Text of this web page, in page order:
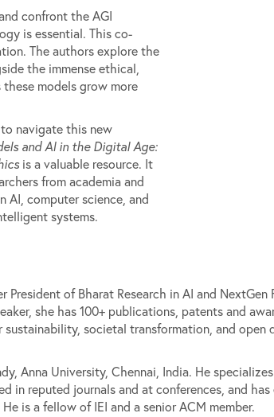
confront the AGI
is essential. This co-
The authors explore the
the immense ethical,
models grow more
navigate this new
and AI in the Digital Age:
is a valuable resource. It
from academia and
AI, computer science, and
systems.
of Bharat Research in AI and NextGen
she has 100+ publications, patents and
societal transformation, and open
Anna University, Chennai, India. He specializes
in reputed journals and at conferences, and
is a fellow of IEI and a senior ACM member.